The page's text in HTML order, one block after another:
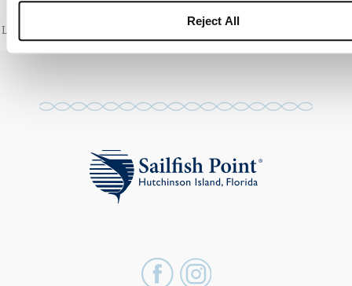
Reject All
Last reviewed: July 2026